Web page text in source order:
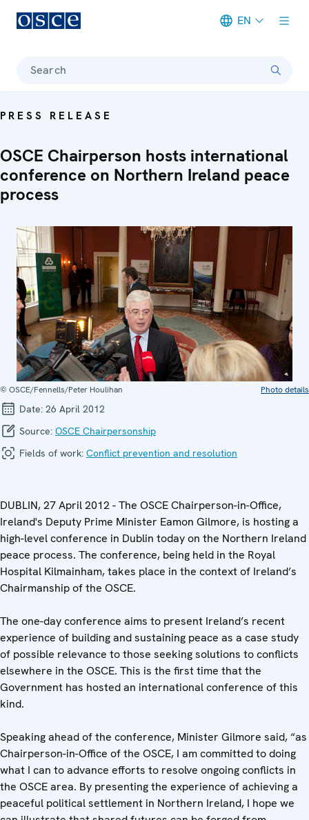
EN
Search
PRESS RELEASE
OSCE Chairperson hosts international
conference on Northern Ireland peace
process
© OSCE/Fennells/Peter Houlihan Photo details
Date: 26 April 2012
Source: OSCE Chairpersonship
Fields of work: Conflict prevention and resolution
DUBLIN, 27 April 2012 - The OSCE Chairperson-in-Office,
Ireland's Deputy Prime Minister Eamon Gilmore, is hosting a
high-level conference in Dublin today on the Northern Ireland
peace process. The conference, being held in the Royal
Hospital Kilmainham, takes place in the context of Ireland’s
Chairmanship of the OSCE.
The one-day conference aims to present Ireland’s recent
experience of building and sustaining peace as a case study
of possible relevance to those seeking solutions to conflicts
elsewhere in the OSCE. This is the first time that the
Government has hosted an international conference of this
kind.
Speaking ahead of the conference, Minister Gilmore said, “as
Chairperson-in-Office of the OSCE, I am committed to doing
what I can to advance efforts to resolve ongoing conflicts in
the OSCE area. By presenting the experience of achieving a
peaceful political settlement in Northern Ireland, I hope we